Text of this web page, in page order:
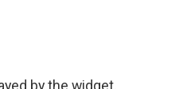
by the widget.